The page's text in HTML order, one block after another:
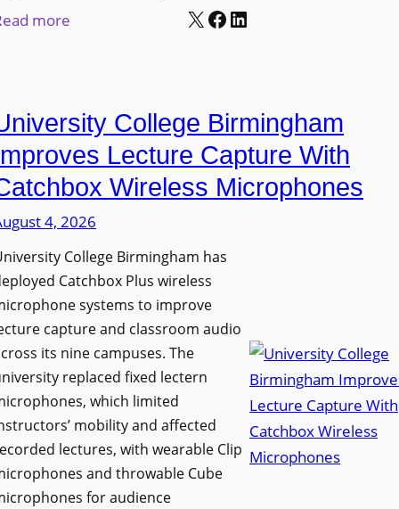
g
r
a
e
s
M
e
d
i
P
r
o
d
more
o
l
u
m
e
n
s
L
a
u
n
c
h
e
s
X Facebook LinkedIn
College Birmingham
Lecture Capture With
Wireless Microphones
4, 2026
College Birmingham has
Catchbox Plus wireless
systems to improve
capture and classroom audio
its nine campuses. The
replaced fixed lectern
which limited
mobility and affected
lectures, with wearable Clip
and throwable Cube
for audience